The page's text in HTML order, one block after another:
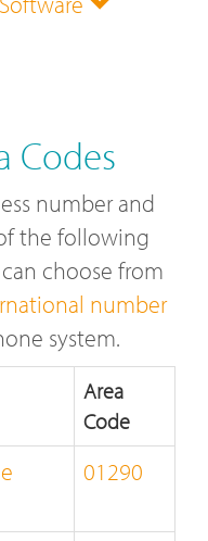
Codes
number and
the following
choose from
number
system.
Area
Code
01290